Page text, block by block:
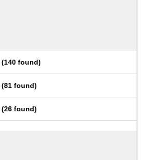
(140 found)
(81 found)
(26 found)